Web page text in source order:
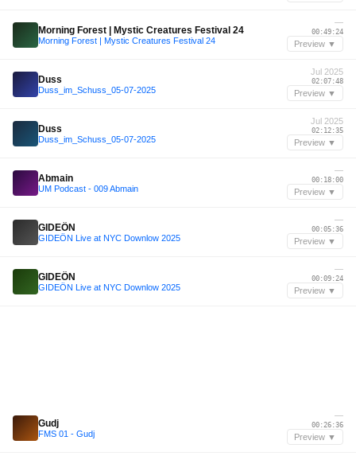
Morning Forest | Mystic Creatures Festival 24
Morning Forest | Mystic Creatures Festival 24
—
00:49:24
Preview ▼
Duss
Duss_im_Schuss_05-07-2025
Jul 2025
02:07:48
Preview ▼
Duss
Duss_im_Schuss_05-07-2025
Jul 2025
02:12:35
Preview ▼
Abmain
UM Podcast - 009 Abmain
—
00:18:00
Preview ▼
GIDEÖN
GIDEÖN Live at NYC Downlow 2025
—
00:05:36
Preview ▼
GIDEÖN
GIDEÖN Live at NYC Downlow 2025
—
00:09:24
Preview ▼
Gudj
FMS 01 - Gudj
—
00:26:36
Preview ▼